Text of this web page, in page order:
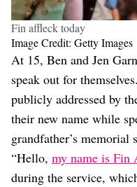
Fin affleck today
Image Credit: Getty Images
At 15, Ben and Jen
speak out for
publicly addressed by
their new name while
grandfather’s
“Hello, my name is Fin
during the service,